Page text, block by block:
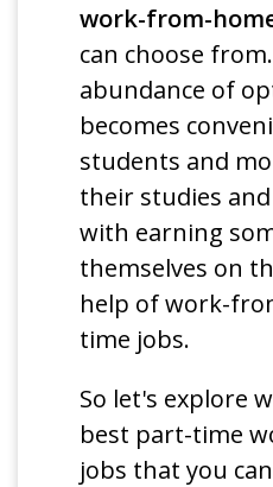
work-from-
can choose
abundance of
becomes
students and
their studies
with earning
themselves on
help of work-
time jobs.
So let's explore
best part-time
jobs that you